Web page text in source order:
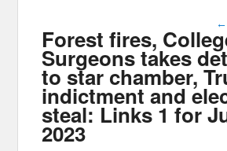
←
Forest fires,
Surgeons takes
to star chamber,
indictment and
steal: Links 1 for
2023